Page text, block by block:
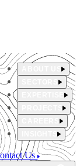
ABOUT US
PROJECTS
INSIGHTS
Us